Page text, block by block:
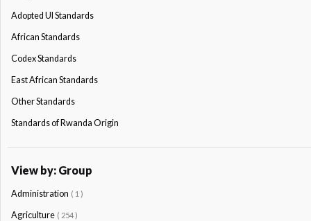
Adopted Ul Standards
African Standards
Codex Standards
East African Standards
Other Standards
Standards of Rwanda Origin
View by: Group
Administration ( 1 )
Agriculture ( 254 )